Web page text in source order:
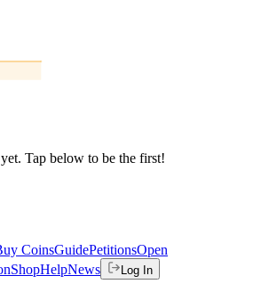
Tap below to be the first!
CoinsGuidePetitionsOpen
ShopHelpNews Log In